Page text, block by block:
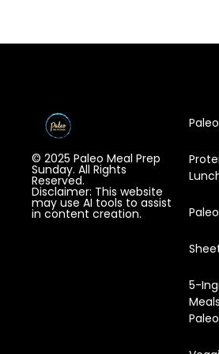
© 2025 Paleo Meal Prep
Sunday. All Rights
Reserved.
Disclaimer: This website
may use AI tools to assist
in content creation.
5-
Meals